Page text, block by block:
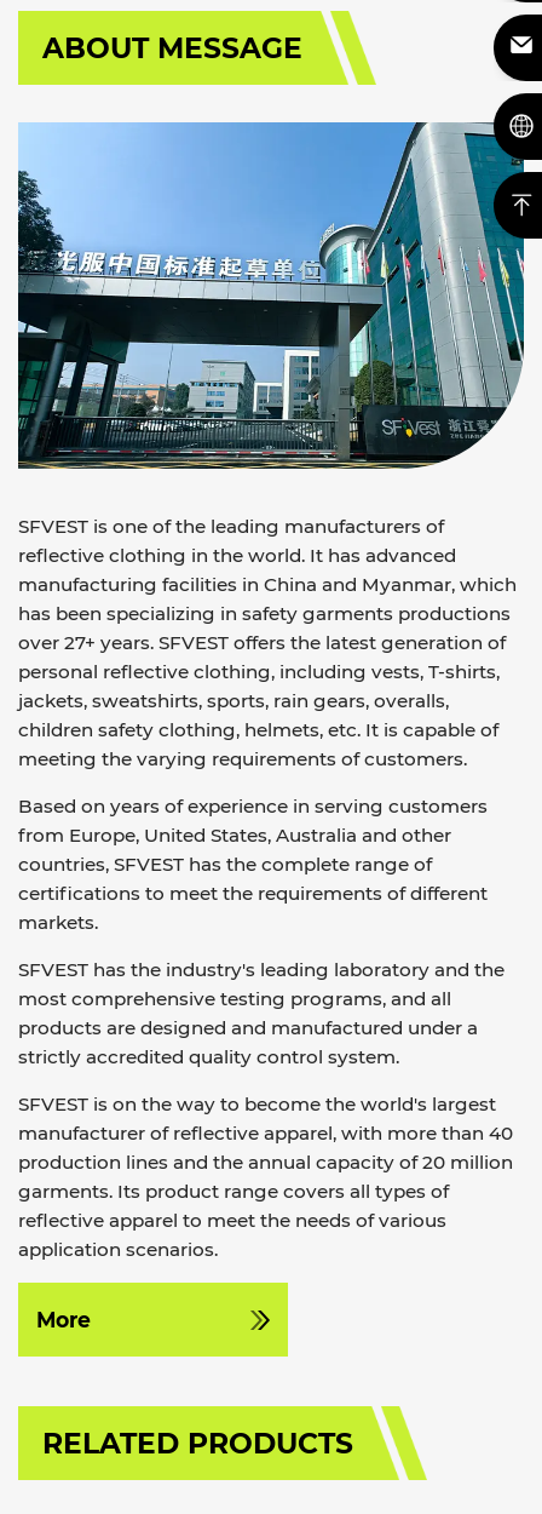
ABOUT MESSAGE
SFVEST is one of the leading manufacturers of
reflective clothing in the world. It has advanced
manufacturing facilities in China and Myanmar, which
has been specializing in safety garments productions
over 27+ years. SFVEST offers the latest generation of
personal reflective clothing, including vests, T-shirts,
jackets, sweatshirts, sports, rain gears, overalls,
children safety clothing, helmets, etc. It is capable of
meeting the varying requirements of customers.
Based on years of experience in serving customers
from Europe, United States, Australia and other
countries, SFVEST has the complete range of
certifications to meet the requirements of different
markets.
SFVEST has the industry's leading laboratory and the
most comprehensive testing programs, and all
products are designed and manufactured under a
strictly accredited quality control system.
SFVEST is on the way to become the world's largest
manufacturer of reflective apparel, with more than 40
production lines and the annual capacity of 20 million
garments. Its product range covers all types of
reflective apparel to meet the needs of various
application scenarios.
More
RELATED PRODUCTS